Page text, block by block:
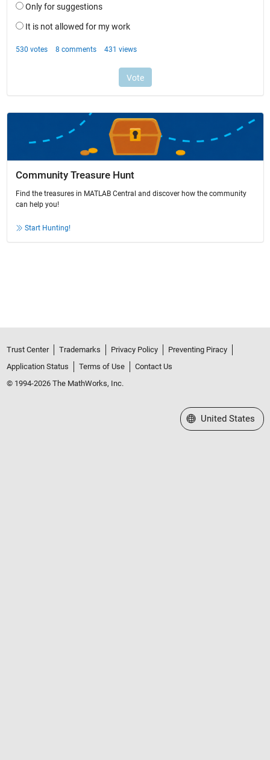
Community Treasure Hunt
Find the treasures in MATLAB Central and discover how the community
can help you!
Start Hunting!
Trust Center Trademarks Privacy Policy
Preventing Piracy
Application Status
Terms of Use
Contact Us
© 1994-2026 The MathWorks, Inc.
Select a Web Site
United States